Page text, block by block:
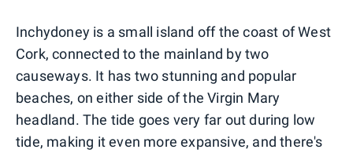
Inchydoney is a small island off the coast of West
Cork, connected to the mainland by two
causeways. It has two stunning and popular
beaches, on either side of the Virgin Mary
headland. The tide goes very far out during low
tide, making it even more expansive, and there's